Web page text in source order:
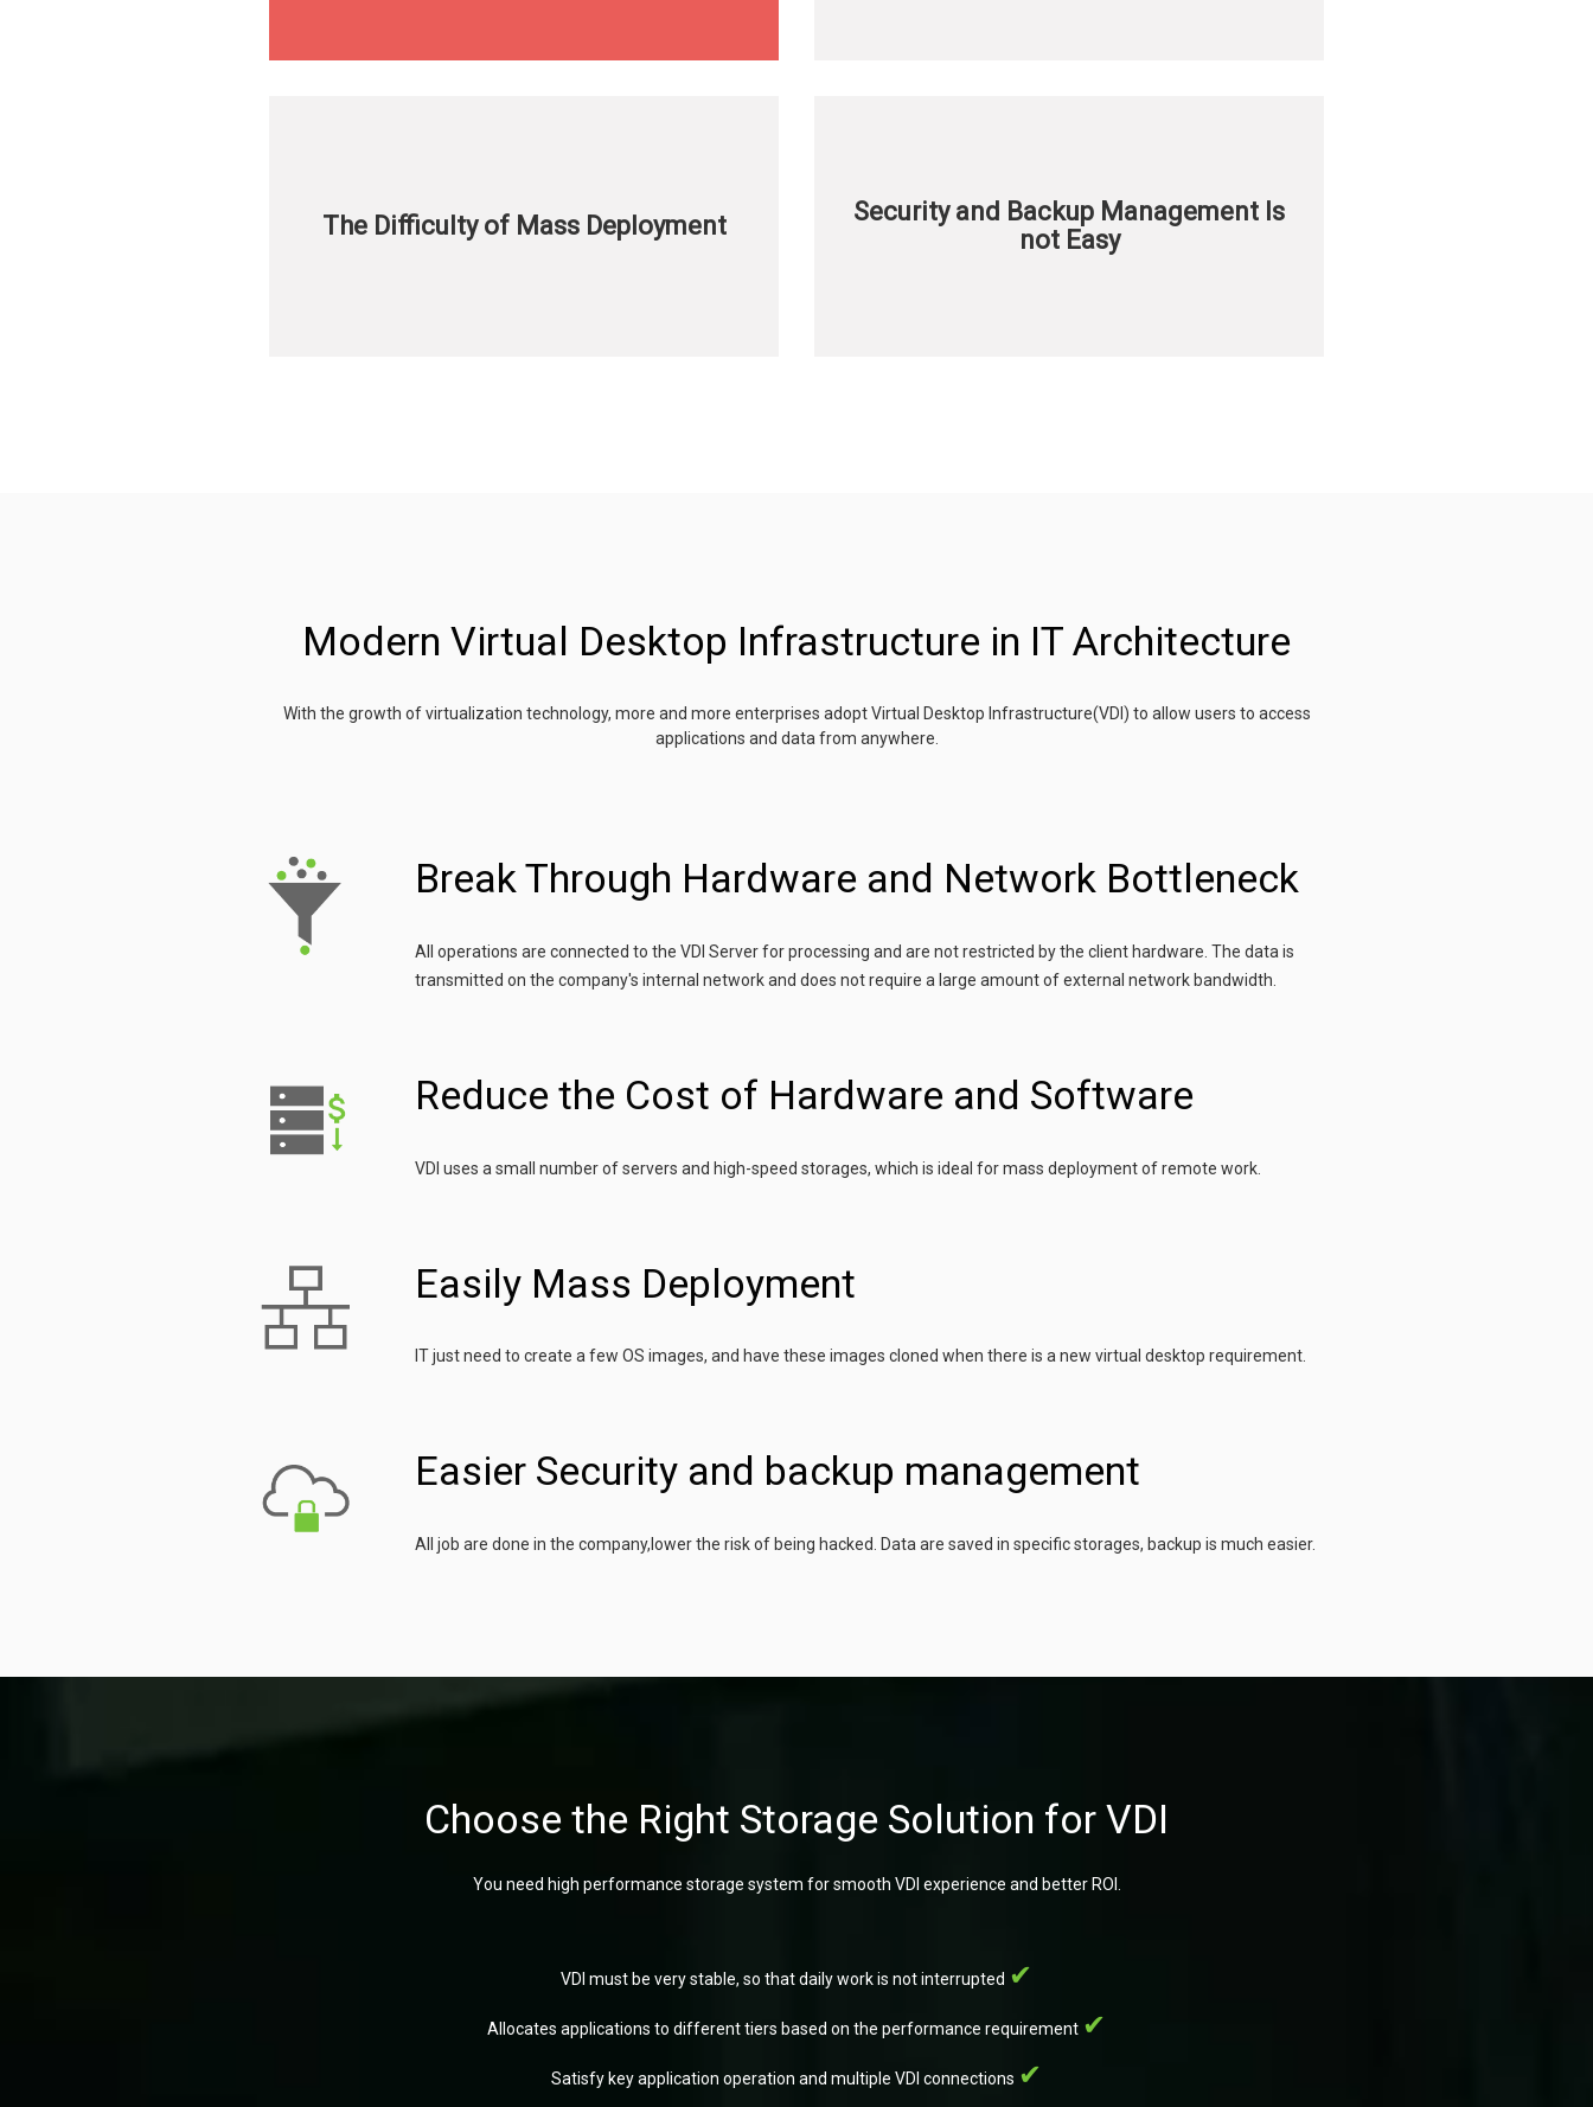
The Difficulty of Mass Deployment
Security and Backup Management Is
not Easy
Modern Virtual Desktop Infrastructure in IT Architecture
With the growth of virtualization technology, more and more enterprises adopt Virtual Desktop Infrastructure(VDI) to allow users to access
applications and data from anywhere.
Break Through Hardware and Network Bottleneck
All operations are connected to the VDI Server for processing and are not restricted by the client hardware. The data is
transmitted on the company's internal network and does not require a large amount of external network bandwidth.
Reduce the Cost of Hardware and Software
VDI uses a small number of servers and high-speed storages, which is ideal for mass deployment of remote work.
Easily Mass Deployment
IT just need to create a few OS images, and have these images cloned when there is a new virtual desktop requirement.
Easier Security and backup management
All job are done in the company,lower the risk of being hacked. Data are saved in specific storages, backup is much easier.
Choose the Right Storage Solution for VDI
You need high performance storage system for smooth VDI experience and better ROI.
VDI must be very stable, so that daily work is not interrupted
Allocates applications to different tiers based on the performance requirement
Satisfy key application operation and multiple VDI connections